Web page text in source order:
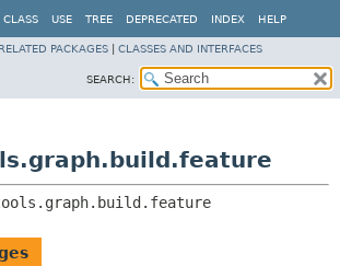
CLASS USE TREE DEPRECATED INDEX HELP
RELATED PACKAGES CLASSES AND INTERFACES
SEARCH: